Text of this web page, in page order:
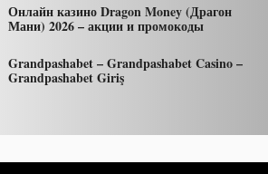
Онлайн казино Dragon Money (Драгон
Мани) 2026 – акции и промокоды
Grandpashabet – Grandpashabet Casino –
Grandpashabet Giriş